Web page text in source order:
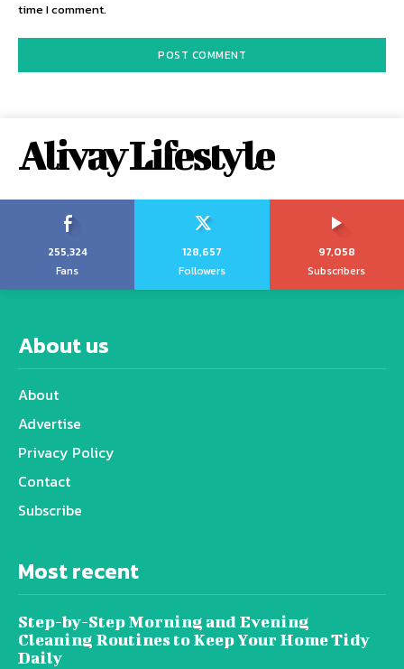
time I comment.
Alivay Lifestyle
255,324
Fans
128,657
Followers
97,058
Subscribers
About us
About
Advertise
Privacy Policy
Contact
Subscribe
Most recent
Step-by-Step Morning and Evening
Cleaning Routines to Keep Your Home Tidy
Daily